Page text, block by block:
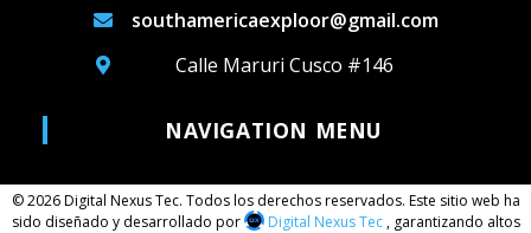
southamericaexploor@gmail.com
Calle Maruri Cusco #146
NAVIGATION MENU
© 2026 Digital Nexus Tec. Todos los derechos reservados. Este sitio web ha
sido diseñado y desarrollado por
Digital Nexus Tec , garantizando altos